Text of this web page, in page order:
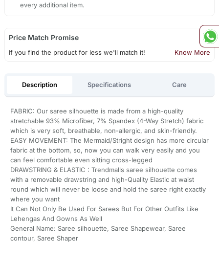
every additional item.
Price Match Promise
If you find the product for less we'll match it! Know More
Description Specifications Care
FABRIC: Our saree silhouette is made from a high-quality
stretchable 93% Microfiber, 7% Spandex (4-Way Stretch) fabric
which is very soft, breathable, non-allergic, and skin-friendly.
EASY MOVEMENT: The Mermaid/Stright design has more circular
fabric at the bottom, so, now you can walk very easily and you
can feel comfortable even sitting cross-legged
DRAWSTRING & ELASTIC : Trendmalls saree silhouette comes
with a removable drawstring and high-Quality Elastic at waist
round which will never be loose and hold the saree right exactly
where you want
It Can Not Only Be Used For Sarees But For Other Outfits Like
Lehengas And Gowns As Well
General Name: Saree silhouette, Saree Shapewear, Saree
contour, Saree Shaper